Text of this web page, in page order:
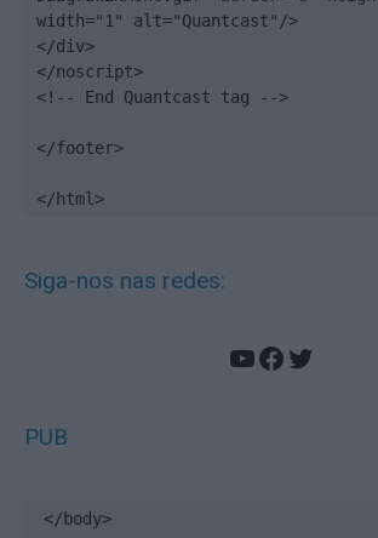
width="1" alt="Quantcast"/>
</div>
</noscript>
<!-- End Quantcast tag -->
</footer>
</html>
Siga-nos nas redes:
YouTube
Facebook
Twitter
PUB
</body>